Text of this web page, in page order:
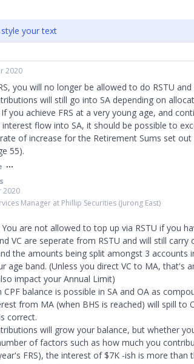
your text
2020
you will no longer be allowed to do RSTU
will still go into SA depending on
you achieve FRS at a very young age, and
flow into SA, it should be possible to
of increase for the Retirement Sums set out
55).​​​
2020
Manager at Phillip Securities (Jurong East)
are not allowed to top up via RSTU if you
VC are seperate from RSTU and will still
the amounts being split amongst 3 accounts
age band. (Unless you direct VC to MA, that's
impact your Annual Limit)
CPF balance is possible in SA and OA as
from MA (when BHS is reached) will spill to
correct.
will grow your balance, but whether
of factors such as how much you
FRS), the interest of $7K -ish is more than